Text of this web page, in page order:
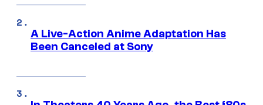
A Live-Action Anime Adaptation Has
Been Canceled at Sony